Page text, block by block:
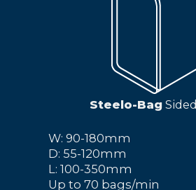
Steelo-Bag
W: 90-180mm
D: 55-120mm
L: 100-350mm
Up to 70 bags/min